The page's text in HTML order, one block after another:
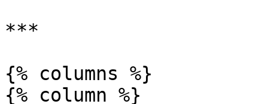
***
{% columns %}
{% column %}